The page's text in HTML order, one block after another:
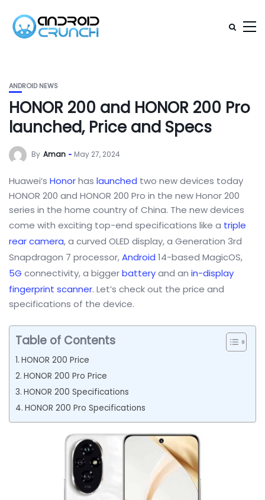
ANDROID NEWS
HONOR 200 and HONOR 200 Pro
launched, Price and Specs
By Aman May 27, 2024
Huawei’s Honorhas launched two new devices today
HONOR 200 and HONOR 200 Pro in the new Honor 200
series in the home country of China. The new devices
come with exciting top-end specifications like a triple
rear camera, a curved OLED display, a Generation 3rd
Snapdragon 7 processor,Android 14-based MagicOS,
5G connectivity, a biggerbatteryand an in-display
fingerprint scanner. Let’s check out the price and
specifications of the device.
Table of Contents
HONOR 200 Price
HONOR 200 Pro Price
HONOR 200 Specifications
HONOR 200 Pro Specifications